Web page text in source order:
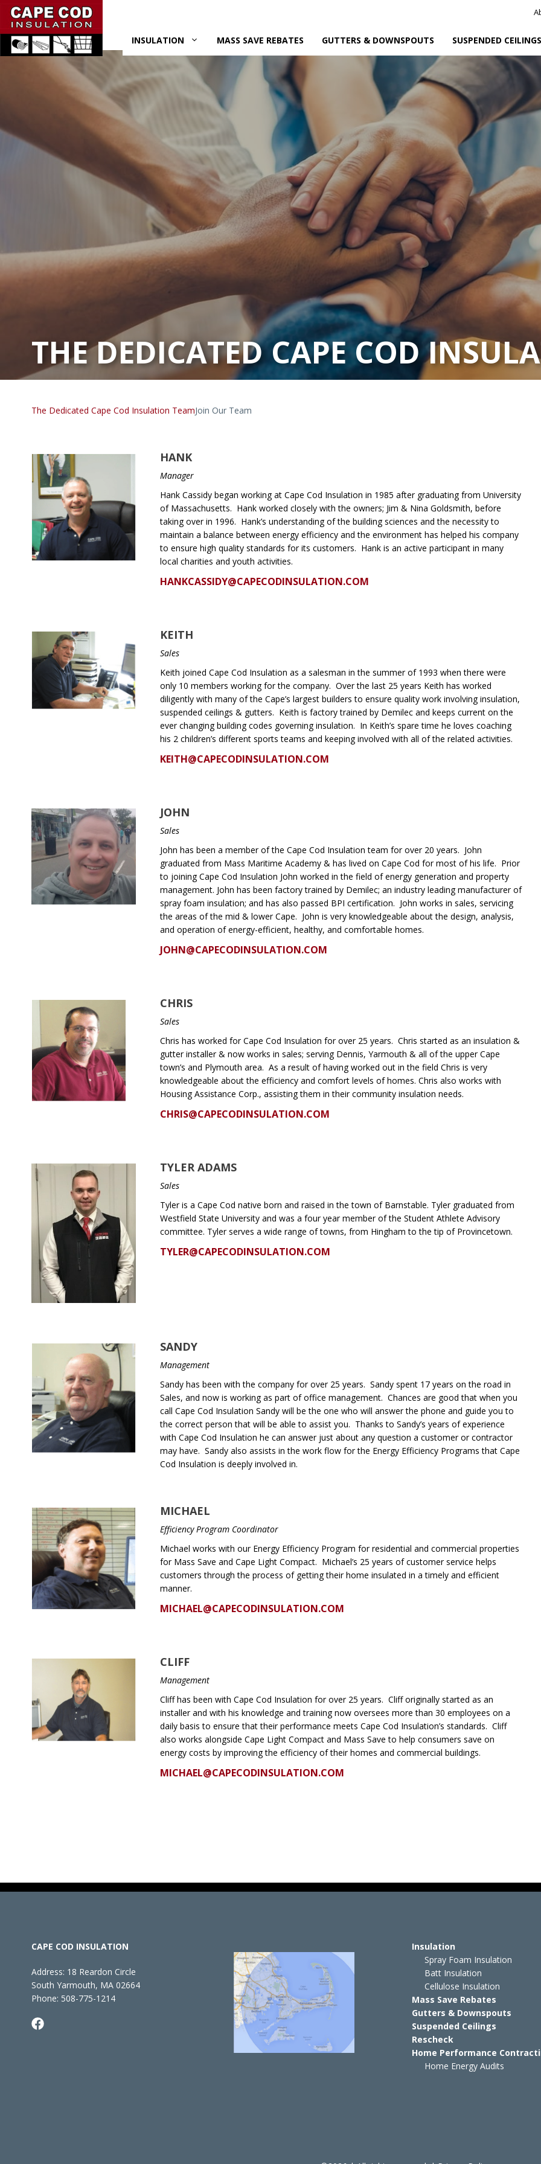
Skip
content
INSULATION MASS SAVE REBATES GUTTERS & DOWNSPOUTS SUSPENDED CEILINGS
THE DEDICATED CAPE COD
The Dedicated Cape Cod Insulation TeamJoin Our Team
HANK
Manager
Hank Cassidy began working at Cape Cod Insulation in 1985 after graduating from University
of Massachusetts. Hank worked closely with the owners; Jim & Nina Goldsmith, before
taking over in 1996. Hank’s understanding of the building sciences and the necessity to
maintain a balance between energy efficiency and the environment has helped his company
to ensure high quality standards for its customers. Hank is an active participant in many
local charities and youth activities.
HANKCASSIDY@CAPECODINSULATION.COM
KEITH
Sales
Keith joined Cape Cod Insulation as a salesman in the summer of 1993 when there were
only 10 members working for the company. Over the last 25 years Keith has worked
diligently with many of the Cape’s largest builders to ensure quality work involving insulation,
suspended ceilings & gutters. Keith is factory trained by Demilec and keeps current on the
ever changing building codes governing insulation. In Keith’s spare time he loves coaching
his 2 children’s different sports teams and keeping involved with all of the related activities.
KEITH@CAPECODINSULATION.COM
JOHN
Sales
John has been a member of the Cape Cod Insulation team for over 20 years. John
graduated from Mass Maritime Academy & has lived on Cape Cod for most of his life. Prior
to joining Cape Cod Insulation John worked in the field of energy generation and property
management. John has been factory trained by Demilec; an industry leading manufacturer of
spray foam insulation; and has also passed BPI certification. John works in sales, servicing
the areas of the mid & lower Cape. John is very knowledgeable about the design, analysis,
and operation of energy-efficient, healthy, and comfortable homes.
JOHN@CAPECODINSULATION.COM
CHRIS
Sales
Chris has worked for Cape Cod Insulation for over 25 years. Chris started as an insulation &
gutter installer & now works in sales; serving Dennis, Yarmouth & all of the upper Cape
town’s and Plymouth area. As a result of having worked out in the field Chris is very
knowledgeable about the efficiency and comfort levels of homes. Chris also works with
Housing Assistance Corp., assisting them in their community insulation needs.
CHRIS@CAPECODINSULATION.COM
TYLER ADAMS
Sales
Tyler is a Cape Cod native born and raised in the town of Barnstable. Tyler graduated from
Westfield State University and was a four year member of the Student Athlete Advisory
committee. Tyler serves a wide range of towns, from Hingham to the tip of Provincetown.
TYLER@CAPECODINSULATION.COM
SANDY
Management
Sandy has been with the company for over 25 years. Sandy spent 17 years on the road in
Sales, and now is working as part of office management. Chances are good that when you
call Cape Cod Insulation Sandy will be the one who will answer the phone and guide you to
the correct person that will be able to assist you. Thanks to Sandy’s years of experience
with Cape Cod Insulation he can answer just about any question a customer or contractor
may have. Sandy also assists in the work flow for the Energy Efficiency Programs that Cape
Cod Insulation is deeply involved in.
MICHAEL
Efficiency Program Coordinator
Michael works with our Energy Efficiency Program for residential and commercial properties
for Mass Save and Cape Light Compact. Michael’s 25 years of customer service helps
customers through the process of getting their home insulated in a timely and efficient
manner.
MICHAEL@CAPECODINSULATION.COM
CLIFF
Management
Cliff has been with Cape Cod Insulation for over 25 years. Cliff originally started as an
installer and with his knowledge and training now oversees more than 30 employees on a
daily basis to ensure that their performance meets Cape Cod Insulation’s standards. Cliff
also works alongside Cape Light Compact and Mass Save to help consumers save on
energy costs by improving the efficiency of their homes and commercial buildings.
MICHAEL@CAPECODINSULATION.COM
CAPE COD INSULATION
Address: 18 Reardon Circle
South Yarmouth, MA 02664
Phone: 508-775-1214
Insulation
Spray Foam Insulation
Batt Insulation
Cellulose Insulation
Mass Save Rebates
Gutters & Downspouts
Suspended Ceilings
Rescheck
Home Performance
Home Energy Audits